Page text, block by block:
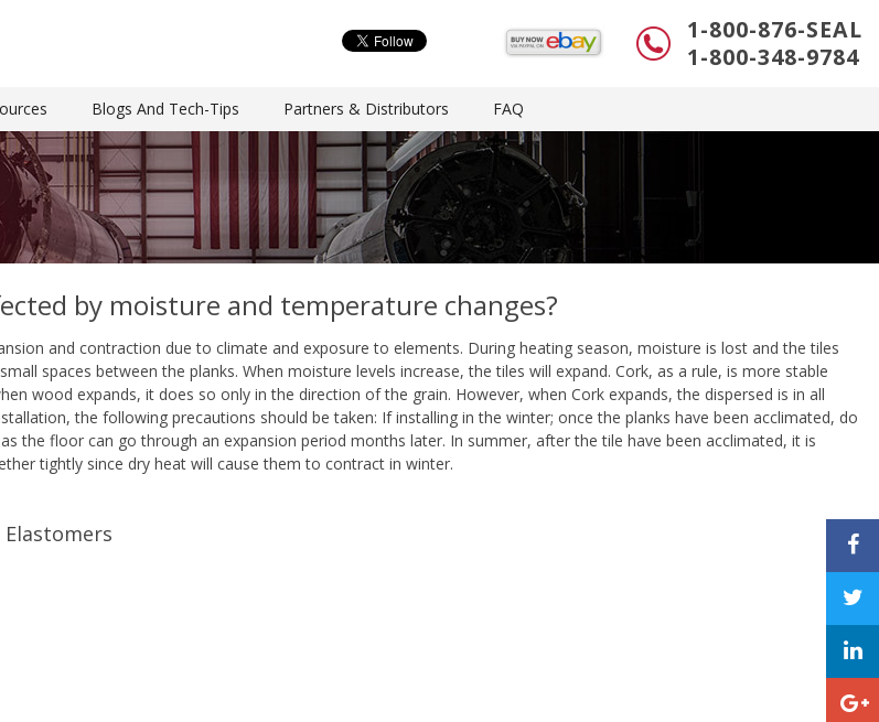
1-800-876-SEAL
1-800-348-9784
Blogs And Tech-Tips Partners & Distributors FAQ
by moisture and temperature changes?
and contraction due to climate and exposure to elements. During heating season, moisture is lost and the tiles
spaces between the planks. When moisture levels increase, the tiles will expand. Cork, as a rule, is more stable
wood expands, it does so only in the direction of the grain. However, when Cork expands, the dispersed is in all
the following precautions should be taken: If installing in the winter; once the planks have been acclimated, do
the floor can go through an expansion period months later. In summer, after the tile have been acclimated, it is
tightly since dry heat will cause them to contract in winter.